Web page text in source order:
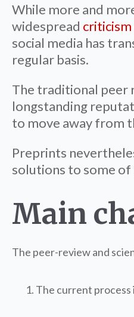
While more and
widespread
social media has
regular basis.
The traditional peer
longstanding
to move away from
Preprints
solutions to some of
Main
The peer-review and
The current process